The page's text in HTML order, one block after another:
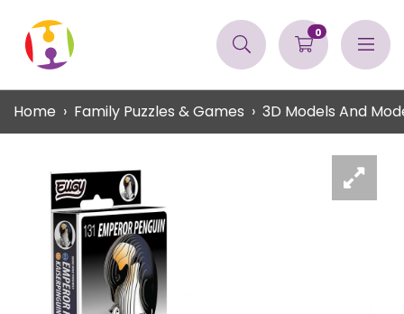
0
Home Family Puzzles & Games 3D Models And